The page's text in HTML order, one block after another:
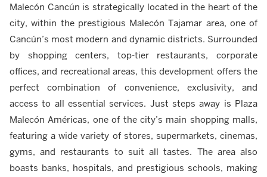
Malecón Cancún is strategically located in the heart of the
city, within the prestigious Malecón Tajamar area, one of
Cancún’s most modern and dynamic districts. Surrounded
by shopping centers, top-tier restaurants, corporate
offices, and recreational areas, this development offers the
perfect combination of convenience, exclusivity, and
access to all essential services. Just steps away is Plaza
Malecón Américas, one of the city’s main shopping malls,
featuring a wide variety of stores, supermarkets, cinemas,
gyms, and restaurants to suit all tastes. The area also
boasts banks, hospitals, and prestigious schools, making